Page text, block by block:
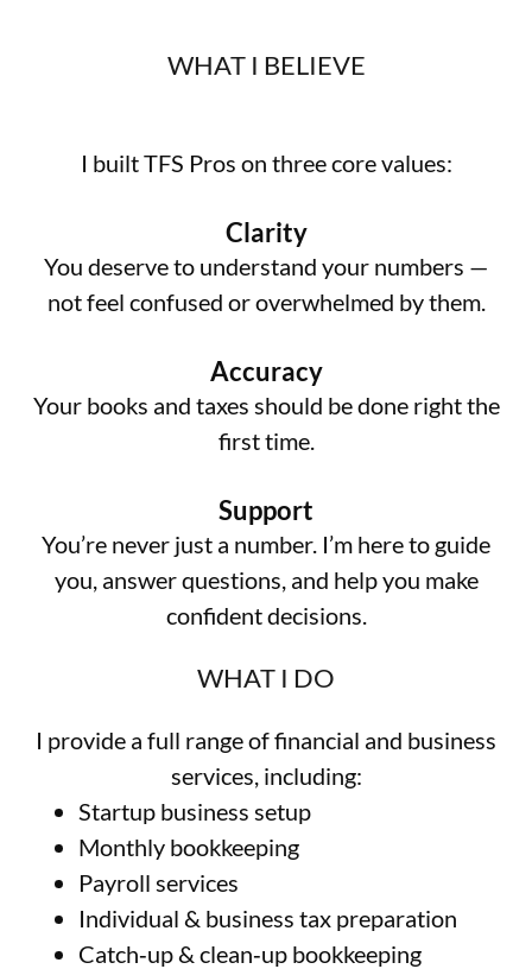
WHAT I BELIEVE
I built TFS Pros on three core values:
Clarity
You deserve to understand your numbers —
not feel confused or overwhelmed by them.
Accuracy
Your books and taxes should be done right the
first time.
Support
You’re never just a number. I’m here to guide
you, answer questions, and help you make
confident decisions.
WHAT I DO
I provide a full range of financial and business
services, including:
Startup business setup
Monthly bookkeeping
Payroll services
Individual & business tax preparation
Catch‑up & clean‑up bookkeeping